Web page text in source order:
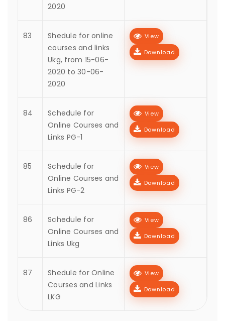
2020
83
Shedule for online
courses and links
Ukg, from 15-06-
2020 to 30-06-
2020
View
Download
84
Schedule for
Online Courses and
Links PG-1
View
Download
85
Schedule for
Online Courses and
Links PG-2
View
Download
86
Schedule for
Online Courses and
Links Ukg
View
Download
87
Shedule for Online
Courses and Links
LKG
View
Download